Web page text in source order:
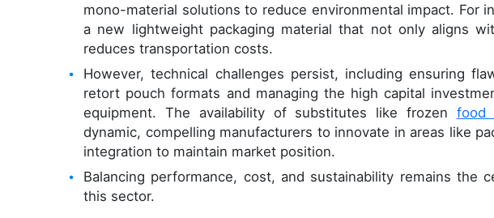
mono-material solutions to reduce environmental impact. For
a new lightweight packaging material that not only aligns
reduces transportation costs.
However, technical challenges persist, including ensuring
retort pouch formats and managing the high capital
equipment. The availability of substitutes like frozen food
dynamic, compelling manufacturers to innovate in areas like
integration to maintain market position.
Balancing performance, cost, and sustainability remains the
this sector.